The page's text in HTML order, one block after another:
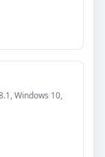
Windows 10,